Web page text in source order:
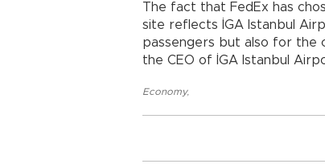
The fact that FedEx has
site reflects İGA Istanbul
passengers but also for the
the CEO of İGA Istanbul
Economy,